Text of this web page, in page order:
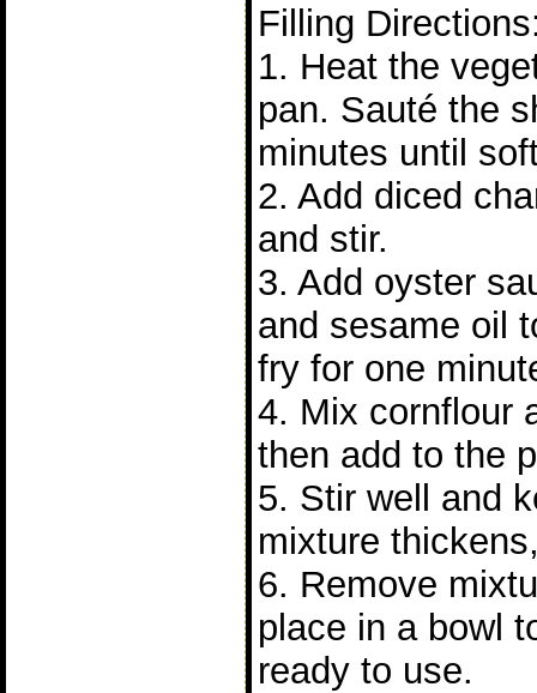
Filling
1. Heat the
pan. Sauté the
minutes until
2. Add diced
and stir.
3. Add oyster
and sesame oil
fry for one
4. Mix cornflour
then add to the
5. Stir well and
mixture
6. Remove
place in a bowl
ready to use.